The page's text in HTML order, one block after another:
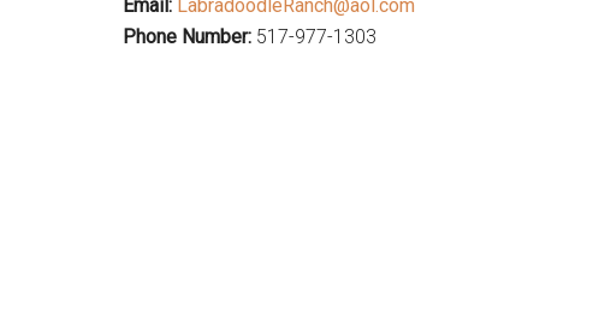
Email: LabradoodleRanch@aol.com
Phone Number: 517-977-1303